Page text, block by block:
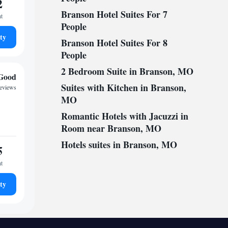
Branson Hotel Suites For 7
People
Branson Hotel Suites For 8
People
2 Bedroom Suite in Branson, MO
Suites with Kitchen in Branson,
MO
Romantic Hotels with Jacuzzi in
Room near Branson, MO
Hotels suites in Branson, MO